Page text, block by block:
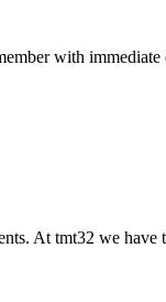
with
At tmt32 we